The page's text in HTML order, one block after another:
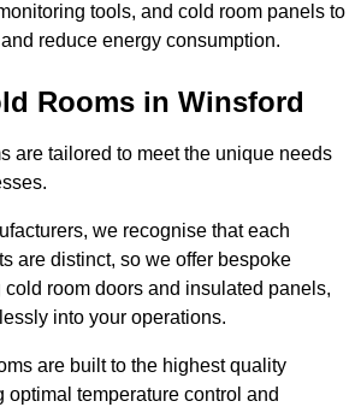
tools, and cold room panels to
reduce energy consumption.
Rooms in Winsford
are tailored to meet the unique needs
we recognise that each
are distinct, so we offer bespoke
room doors and insulated panels,
into your operations.
are built to the highest quality
optimal temperature control and